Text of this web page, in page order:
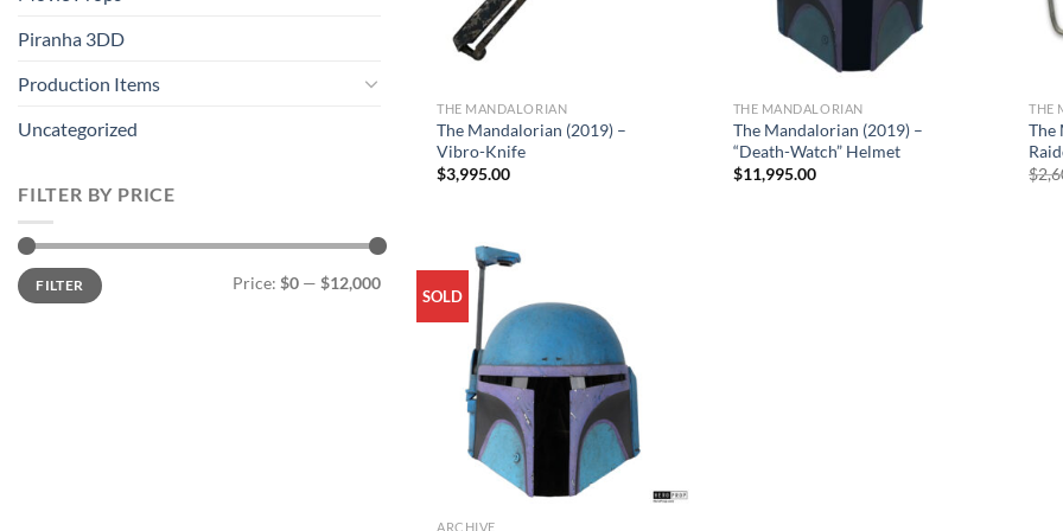
Piranha 3DD
Production Items
Uncategorized
FILTER BY PRICE
Min
price
Max
priceFILTER Price: $0 — $12,000
THE MANDALORIAN
The Mandalorian (2019) –
Vibro-Knife
$3,995.00
THE MANDALORIAN
The Mandalorian (2019) –
“Death-Watch” Helmet
$11,995.00
Sale
THE
The
$
SOLD
ARCHIVE